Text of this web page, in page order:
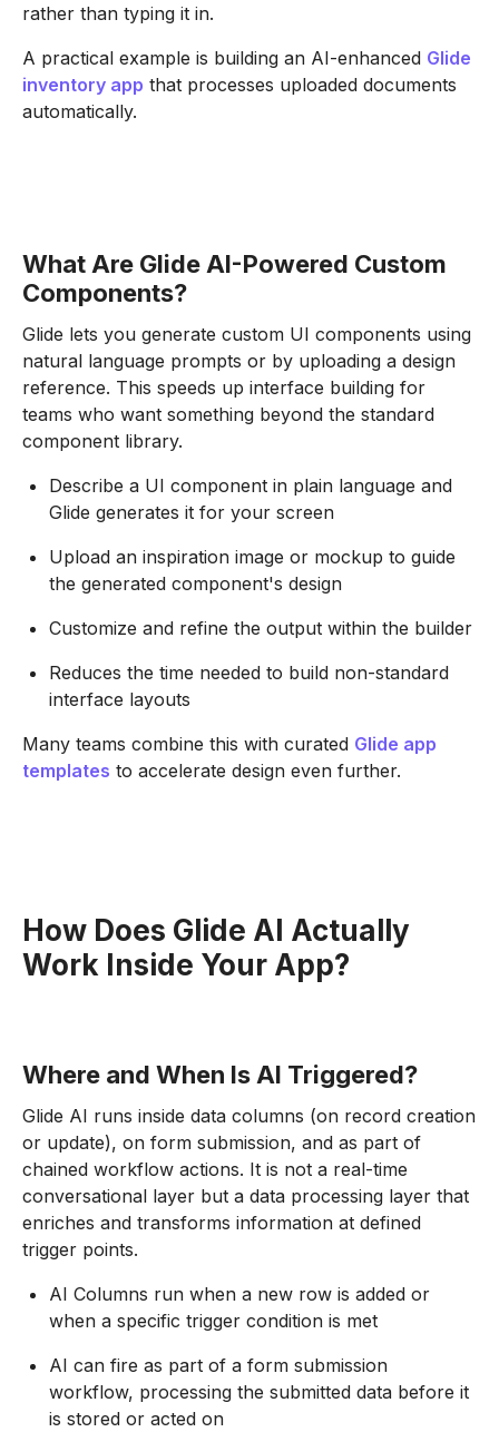
rather than typing it in.
A practical example is building an AI-enhanced Glide
inventory app that processes uploaded documents
automatically.
What Are Glide AI-Powered Custom
Components?
Glide lets you generate custom UI components using
natural language prompts or by uploading a design
reference. This speeds up interface building for
teams who want something beyond the standard
component library.
Describe a UI component in plain language and
Glide generates it for your screen
Upload an inspiration image or mockup to guide
the generated component's design
Customize and refine the output within the builder
Reduces the time needed to build non-standard
interface layouts
Many teams combine this with curated Glide app
templates to accelerate design even further.
How Does Glide AI Actually
Work Inside Your App?
Where and When Is AI Triggered?
Glide AI runs inside data columns (on record creation
or update), on form submission, and as part of
chained workflow actions. It is not a real-time
conversational layer but a data processing layer that
enriches and transforms information at defined
trigger points.
AI Columns run when a new row is added or
when a specific trigger condition is met
AI can fire as part of a form submission
workflow, processing the submitted data before it
is stored or acted on